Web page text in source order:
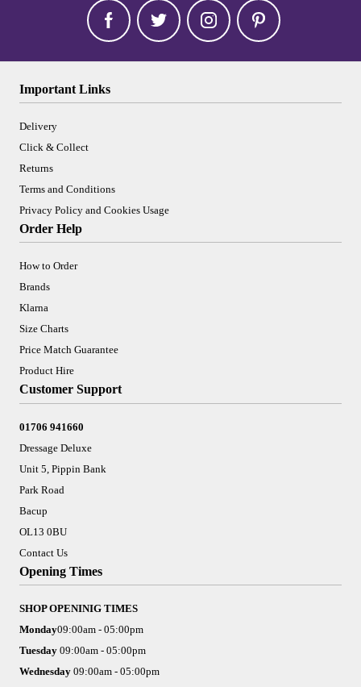
Important Links
Delivery
Click & Collect
Returns
Terms and Conditions
Privacy Policy and Cookies Usage
Order Help
How to Order
Brands
Klarna
Size Charts
Price Match Guarantee
Product Hire
Customer Support
01706 941660
Dressage Deluxe
Unit 5, Pippin Bank
Park Road
Bacup
OL13 0BU
Contact Us
Opening Times
SHOP OPENINIG TIMES
Monday09:00am - 05:00pm
Tuesday 09:00am - 05:00pm
Wednesday 09:00am - 05:00pm